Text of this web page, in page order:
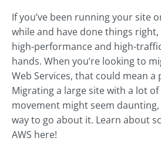
If you’ve been running your site
while and have done things
high-performance and high-
hands. When you’re looking to
Web Services, that could mean a
Migrating a large site with a lot
movement might seem
way to go about it. Learn about
AWS here!